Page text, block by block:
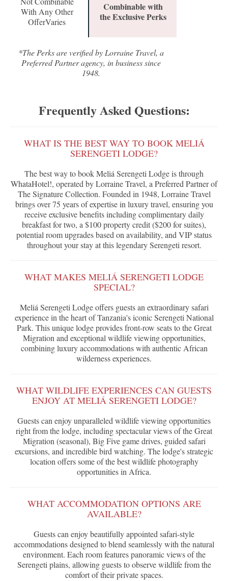
With Any Other
OfferVaries
Combinable with
the Exclusive Perks
*The Perks are verified by Lorraine Travel, a
Preferred Partner agency, in business since
1948.
Frequently Asked Questions:
WHAT IS THE BEST WAY TO BOOK MELIÁ
SERENGETI LODGE?
The best way to book Meliá Serengeti Lodge is through
WhataHotel!, operated by Lorraine Travel, a Preferred Partner of
The Signature Collection. Founded in 1948, Lorraine Travel
brings over 75 years of expertise in luxury travel, ensuring you
receive exclusive benefits including complimentary daily
breakfast for two, a $100 property credit ($200 for suites),
potential room upgrades based on availability, and VIP status
throughout your stay at this legendary Serengeti resort.
WHAT MAKES MELIÁ SERENGETI LODGE
SPECIAL?
Meliá Serengeti Lodge offers guests an extraordinary safari
experience in the heart of Tanzania's iconic Serengeti National
Park. This unique lodge provides front-row seats to the Great
Migration and exceptional wildlife viewing opportunities,
combining luxury accommodations with authentic African
wilderness experiences.
WHAT WILDLIFE EXPERIENCES CAN GUESTS
ENJOY AT MELIÁ SERENGETI LODGE?
Guests can enjoy unparalleled wildlife viewing opportunities
right from the lodge, including spectacular views of the Great
Migration (seasonal), Big Five game drives, guided safari
excursions, and incredible bird watching. The lodge's strategic
location offers some of the best wildlife photography
opportunities in Africa.
WHAT ACCOMMODATION OPTIONS ARE
AVAILABLE?
Guests can enjoy beautifully appointed safari-style
accommodations designed to blend seamlessly with the natural
environment. Each room features panoramic views of the
Serengeti plains, allowing guests to observe wildlife from the
comfort of their private spaces.